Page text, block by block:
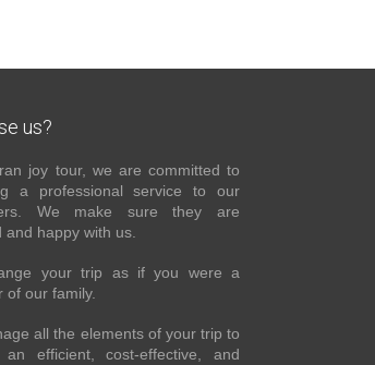
us?
joy tour, we are committed to
a professional service to our
We make sure they are
and happy with us.
your trip as if you were a
of our family.
all the elements of your trip to
efficient, cost-effective, and